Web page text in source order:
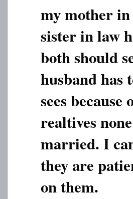
my mother
sister in law
both should
husband
sees
realtives
married. I
they are
on them.